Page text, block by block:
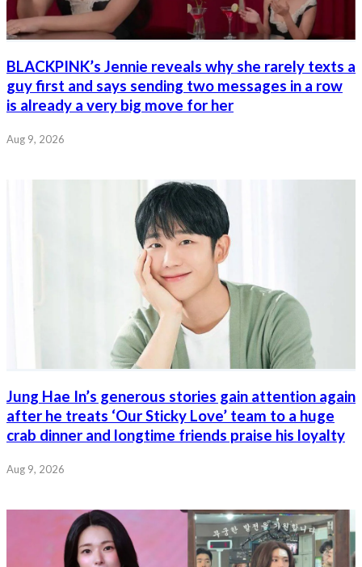
BLACKPINK’s Jennie reveals why she rarely texts a
guy first and says sending two messages in a row
is already a very big move for her
Aug 9, 2026
Jung Hae In’s generous stories gain attention again
after he treats ‘Our Sticky Love’ team to a huge
crab dinner and longtime friends praise his loyalty
Aug 9, 2026